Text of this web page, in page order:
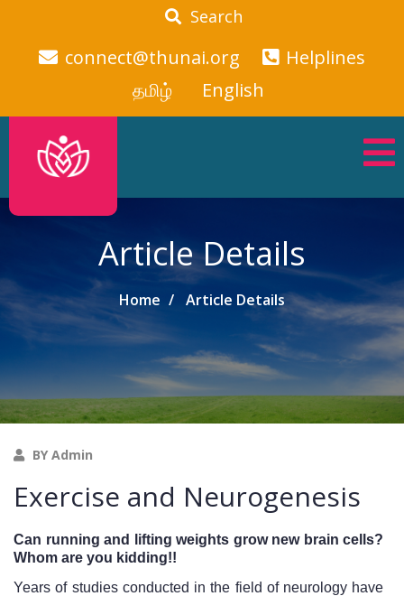
Search
connect@thunai.org
Helplines
தமிழ்
English
Article Details
Home Article Details
BY Admin
Exercise and Neurogenesis
Can running and lifting weights grow new brain cells?
Whom are you kidding!!
Years of studies conducted in the field of neurology have